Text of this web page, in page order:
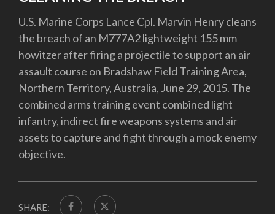
U.S. Marine Corps Lance Cpl. Marvin Henry cleans
the breach of an M777A2 lightweight 155 mm
howitzer after firing a projectile to support an air
assault course on Bradshaw Field Training Area,
Northern Territory, Australia, June 29, 2015. The
combined arms training event combined light
infantry, indirect fire weapons systems and air
assets to capture and fight through a mock enemy
objective.
SHARE: